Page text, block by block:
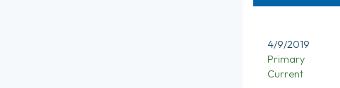
4/9/2019
Primary
Current